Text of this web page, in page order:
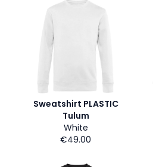
Sweatshirt PLASTIC
Tulum
White
€49.00